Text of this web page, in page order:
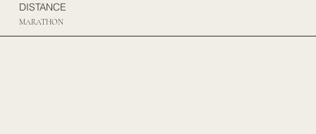
DISTANCE
MARATHON